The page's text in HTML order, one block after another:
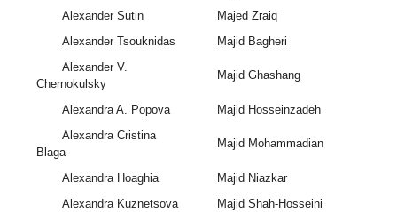
Alexander Sutin
Majed Zraiq
Alexander Tsouknidas
Majid Bagheri
Alexander V.
Chernokulsky
Majid Ghashang
Alexandra A. Popova
Majid Hosseinzadeh
Alexandra Cristina
Blaga
Majid Mohammadian
Alexandra Hoaghia
Majid Niazkar
Alexandra Kuznetsova
Majid Shah-Hosseini